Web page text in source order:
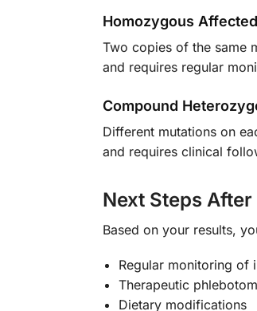
Homozygous Affected
Two copies of the same
and requires regular
Compound
Different mutations on
and requires clinical
Next Steps
Based on your results,
Regular monitoring of
Therapeutic
Dietary modifications